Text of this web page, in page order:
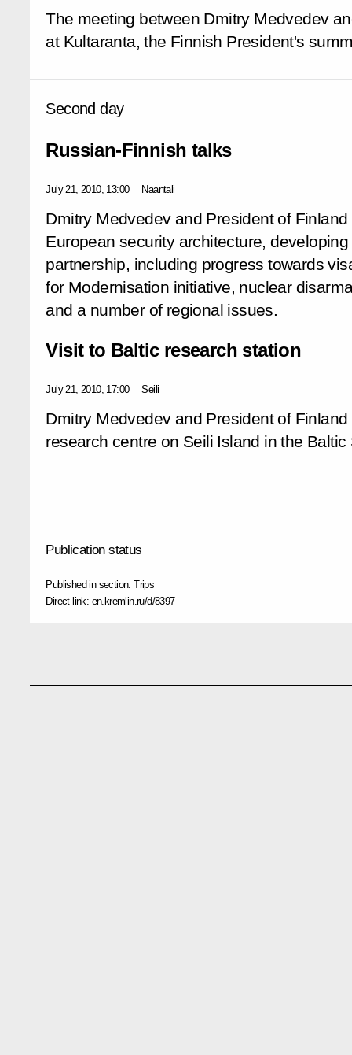
The meeting between Dmitry Medvedev
at Kultaranta, the Finnish President's
Second day
Russian-Finnish talks
July 21, 2010, 13:00 Naantali
Dmitry Medvedev and President of Finland
European security architecture,
partnership, including progress towards
for Modernisation initiative, nuclear
and a number of regional issues.
Visit to Baltic research station
July 21, 2010, 17:00 Seili
Dmitry Medvedev and President of
research centre on Seili Island in the
Publication status
Published in section:Trips
Direct link: en.kremlin.ru/d/8397